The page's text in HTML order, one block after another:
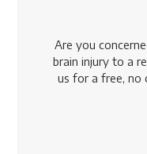
Are you
brain injury to a
us for a free, no